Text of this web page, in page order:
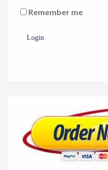
Remember me
Login